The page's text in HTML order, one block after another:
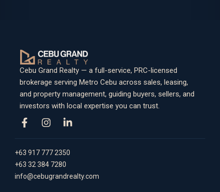
Cebu Grand Realty — a full-service, PRC-licensed
brokerage serving Metro Cebu across sales, leasing,
and property management, guiding buyers, sellers, and
investors with local expertise you can trust.
+63 917 777 2350
+63 32 384 7280
info@cebugrandrealty.com